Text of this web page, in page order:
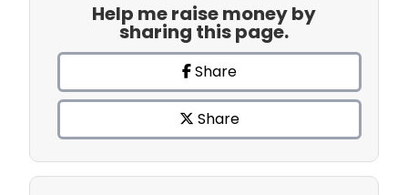
Help me raise money by
sharing this page.
Share
Share